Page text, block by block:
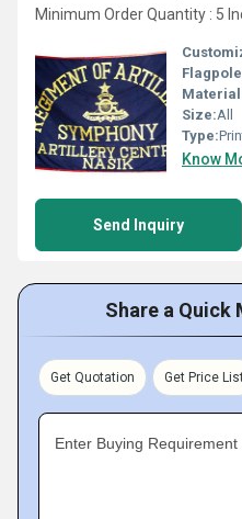
Minimum Order Quantity : 5
Size:All
Type:
Know
Send Inquiry
Share a Quick
Get Quotation Get Price
Enter Buying Requirement